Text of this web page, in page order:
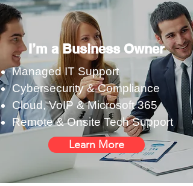
I’m a Business Owner
Managed IT Support
Cybersecurity & Compliance
Cloud, VoIP & Microsoft 365
Remote & Onsite Tech Support
Learn More